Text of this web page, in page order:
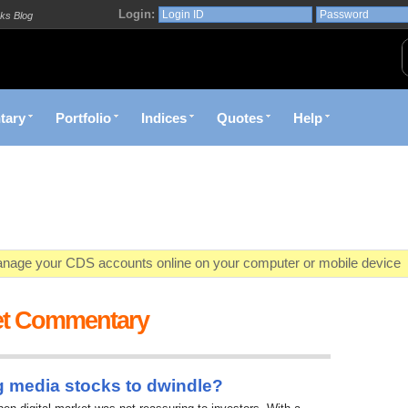
Blog Login:
Portfolio Indices Quotes Help
your CDS accounts online on your computer or mobile device
market opportunities and conditions you specify materialize
decision with Kenya's premier pre-trade decision support platform
Commentary
media stocks to dwindle?